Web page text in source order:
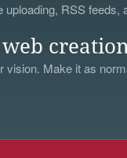
RSS feeds,
vision. Make it as